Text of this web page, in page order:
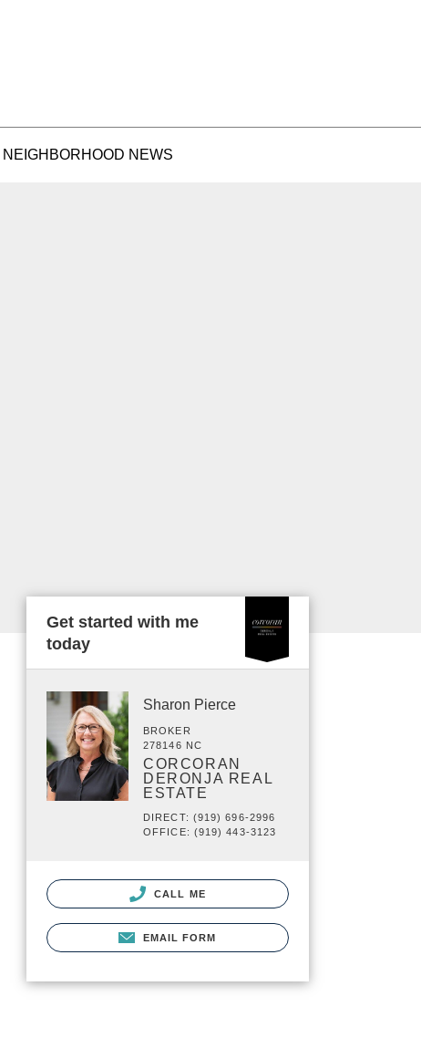
NEIGHBORHOOD NEWS
Get started with me
today
Sharon Pierce
BROKER
278146 NC
CORCORAN
DERONJA REAL
ESTATE
DIRECT: (919) 696-2996
OFFICE: (919) 443-3123
CALL ME
EMAIL FORM